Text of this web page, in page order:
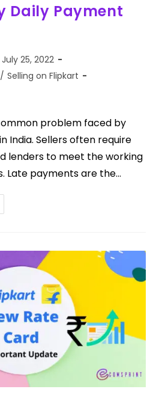
Daily Payment
July 25, 2022
/ Selling on Flipkart
problem faced by
India. Sellers often require
lenders to meet the working
Late payments are the…